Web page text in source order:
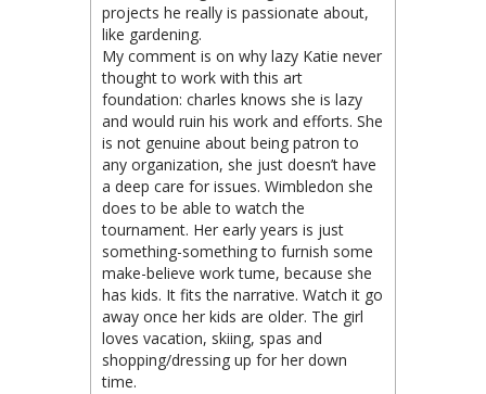
projects he really is passionate about,
like gardening.
My comment is on why lazy Katie never
thought to work with this art
foundation: charles knows she is lazy
and would ruin his work and efforts. She
is not genuine about being patron to
any organization, she just doesn’t have
a deep care for issues. Wimbledon she
does to be able to watch the
tournament. Her early years is just
something-something to furnish some
make-believe work tume, because she
has kids. It fits the narrative. Watch it go
away once her kids are older. The girl
loves vacation, skiing, spas and
shopping/dressing up for her down
time.